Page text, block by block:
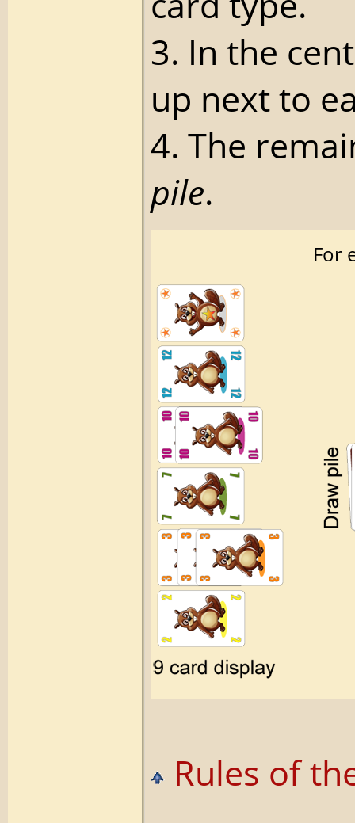
3. In the
up next to
4. The
pile.
For
Rules of